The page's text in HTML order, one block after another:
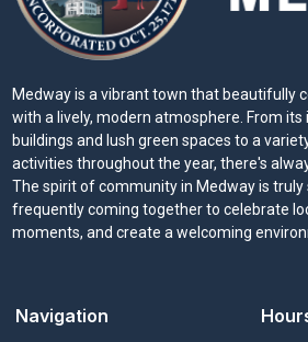
Medway is a vibrant town that beautifully
with a lively, modern atmosphere. From
buildings and lush green spaces to a
activities throughout the year, there's
The spirit of community in Medway is truly
frequently coming together to celebrate
moments, and create a welcoming
Navigation